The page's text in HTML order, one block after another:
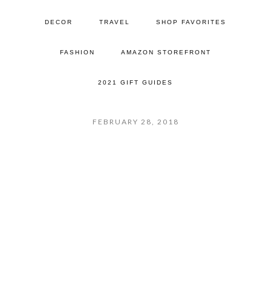
DECOR TRAVEL SHOP FAVORITES
FASHION AMAZON STOREFRONT
2021 GIFT GUIDES
FEBRUARY 28, 2018